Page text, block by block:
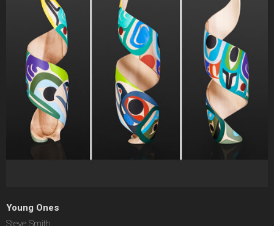
Young Ones